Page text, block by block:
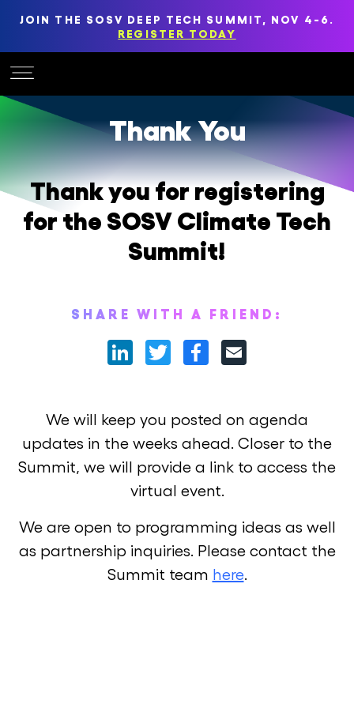
JOIN THE SOSV DEEP TECH SUMMIT, NOV 4-6.
REGISTER TODAY
Thank You
Thank you for registering
for the SOSV Climate Tech
Summit!
SHARE WITH A FRIEND:
LinkedIn
TwitterFacebook
We will keep you posted on agenda
updates in the weeks ahead. Closer to the
Summit, we will provide a link to access the
virtual event.
We are open to programming ideas as well
as partnership inquiries. Please contact the
Summit team here.